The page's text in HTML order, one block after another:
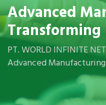
Advanced
Transforming
PT. WORLD INFINITE
Advanced